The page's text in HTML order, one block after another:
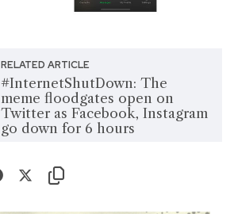
RELATED ARTICLE
#InternetShutDown: The
meme floodgates open on
Twitter as Facebook, Instagram
go down for 6 hours